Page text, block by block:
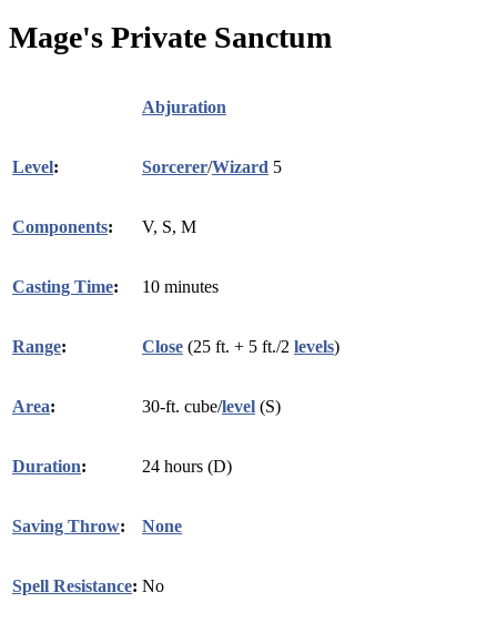
Mage's Private Sanctum
Abjuration
Level: Sorcerer/Wizard 5
Components: V, S, M
Casting Time: 10 minutes
Range: Close (25 ft. + 5 ft./2 levels)
Area: 30-ft. cube/level (S)
Duration: 24 hours (D)
Saving Throw: None
Spell Resistance: No